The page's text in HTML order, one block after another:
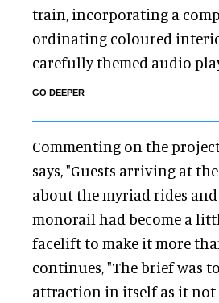
train, incorporating a
ordinating coloured
carefully themed audio
GO DEEPER
Commenting on the
says, "Guests arriving at
about the myriad rides
monorail had become a
facelift to make it more
continues, "The brief was
attraction in itself as it not